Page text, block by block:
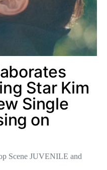
Star Kim
Single
on
Scene JUVENILE and